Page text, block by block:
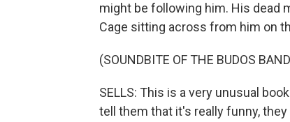
might be following him. His dead
Cage sitting across from him on
(SOUNDBITE OF THE BUDOS
SELLS: This is a very unusual
tell them that it's really funny,